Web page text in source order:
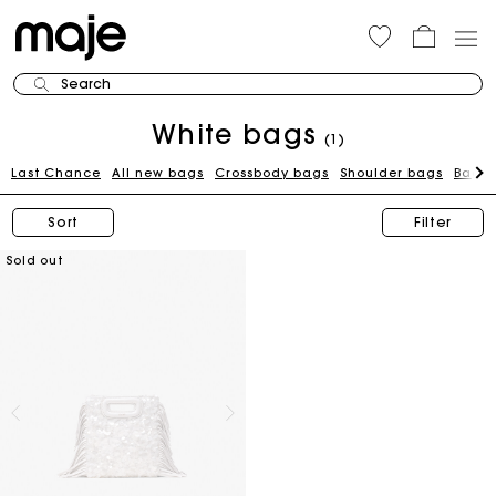
Search
White bags (1)
Last Chance All new bags Crossbody bags Shoulder bags Bags
Sort Filter
Sold out